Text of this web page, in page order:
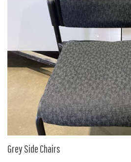
Humanscale
Integrity Furniture Group
Jasper
KNOLL
Lacasse
Mayline
Grey Side Chairs